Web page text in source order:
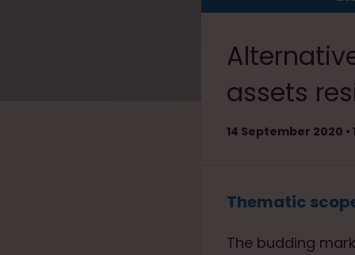
assets
14 September 2020 •
Thematic
The budding